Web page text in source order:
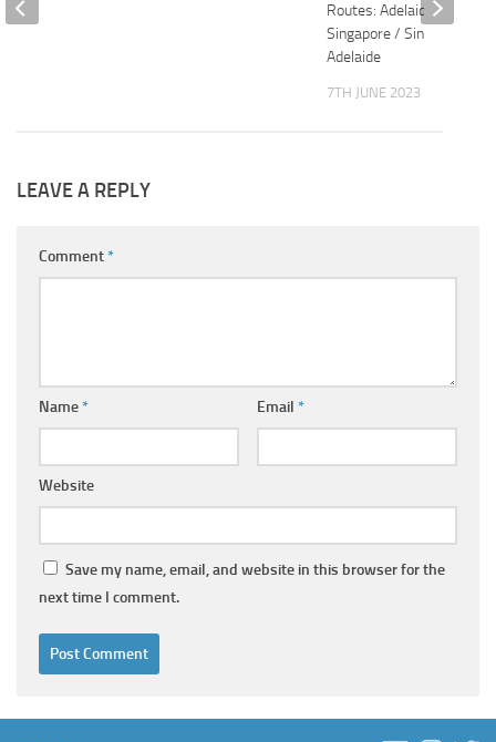
Routes: Adelaide-
Singapore / Singapore-
Adelaide
7TH JUNE 2023
LEAVE A REPLY
Comment*
Name* Email *
Website
Save my name, email, and website in this browser for the
next time I comment.